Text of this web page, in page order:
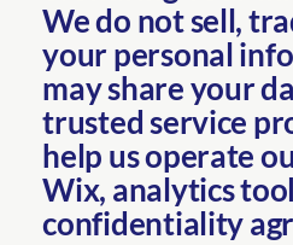
We do not sell,
your personal
may share your
trusted service
help us operate
Wix, analytics
confidentiality